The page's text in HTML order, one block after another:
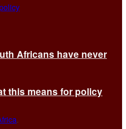
Africans have never
this means for policy
.